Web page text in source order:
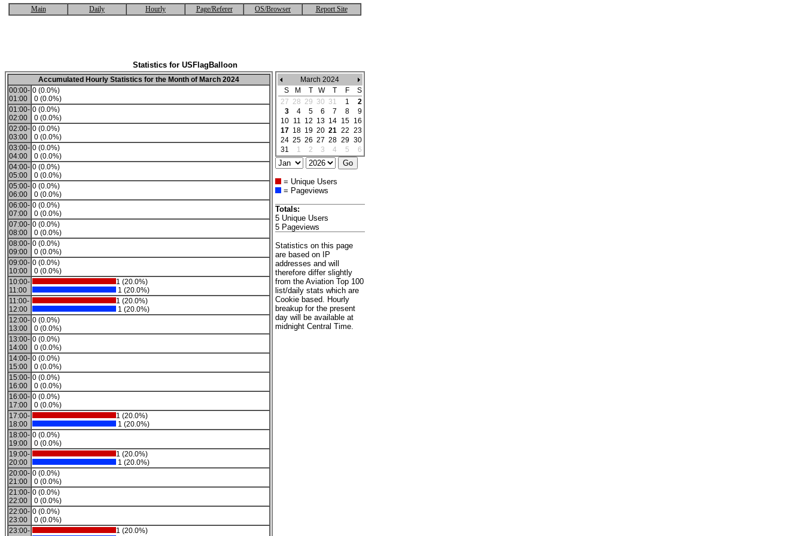
Main Daily Hourly Page/Referer OS/Browser Report Site
Statistics for USFlagBalloon
Accumulated Hourly Statistics for the Month of March 2024
00:00-
01:00
0 (0.0%)
0 (0.0%)
01:00-
02:00
0 (0.0%)
0 (0.0%)
02:00-
03:00
0 (0.0%)
0 (0.0%)
03:00-
04:00
0 (0.0%)
0 (0.0%)
04:00-
05:00
0 (0.0%)
0 (0.0%)
05:00-
06:00
0 (0.0%)
0 (0.0%)
06:00-
07:00
0 (0.0%)
0 (0.0%)
07:00-
08:00
0 (0.0%)
0 (0.0%)
08:00-
09:00
0 (0.0%)
0 (0.0%)
09:00-
10:00
0 (0.0%)
0 (0.0%)
10:00-
11:00
1 (20.0%)
1 (20.0%)
11:00-
12:00
1 (20.0%)
1 (20.0%)
12:00-
13:00
0 (0.0%)
0 (0.0%)
13:00-
14:00
0 (0.0%)
0 (0.0%)
14:00-
15:00
0 (0.0%)
0 (0.0%)
15:00-
16:00
0 (0.0%)
0 (0.0%)
16:00-
17:00
0 (0.0%)
0 (0.0%)
17:00-
18:00
1 (20.0%)
1 (20.0%)
18:00-
19:00
0 (0.0%)
0 (0.0%)
19:00-
20:00
1 (20.0%)
1 (20.0%)
20:00-
21:00
0 (0.0%)
0 (0.0%)
21:00-
22:00
0 (0.0%)
0 (0.0%)
22:00-
23:00
0 (0.0%)
0 (0.0%)
23:00-
1 (20.0%)
March 2024
S
M T W T F
S
27 28 29 30 31 1
2
3
4 5 6 7 8
9
10 11 12 13 14 15 16
17 18 19 20 21 22 23
24 25 26 27 28 29 30
31
1 2 3 4 5 6
= Unique Users
= Pageviews
Totals:
5 Unique Users
5 Pageviews
Statistics on this page
are based on IP
addresses and will
therefore differ slightly
from the Aviation Top 100
list/daily stats which are
Cookie based. Hourly
breakup for the present
day will be available at
midnight Central Time.